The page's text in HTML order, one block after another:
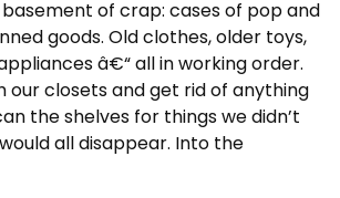
of crap: cases of pop and
goods. Old clothes, older toys,
â€“ all in working order.
our closets and get rid of anything
the shelves for things we didn’t
all disappear. Into the